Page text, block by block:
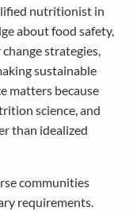
nutritionist in
about food safety,
strategies,
sustainable
matters because
science, and
than idealized
communities
requirements.